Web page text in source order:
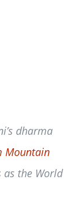
dharma
Mountain
as the World